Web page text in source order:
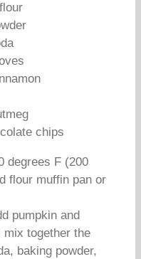
chips
degrees F (200
flour muffin pan or
pumpkin and
mix together the
baking powder,